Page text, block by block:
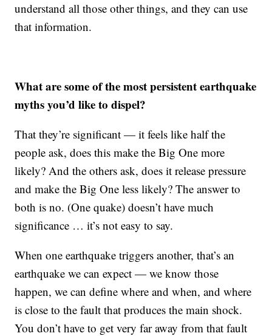
understand all those other things, and they can use
that information.
What are some of the most persistent earthquake
myths you’d like to dispel?
That they’re significant — it feels like half the
people ask, does this make the Big One more
likely? And the others ask, does it release pressure
and make the Big One less likely? The answer to
both is no. (One quake) doesn’t have much
significance … it’s not easy to say.
When one earthquake triggers another, that’s an
earthquake we can expect — we know those
happen, we can define where and when, and where
is close to the fault that produces the main shock.
You don’t have to get very far away from that fault